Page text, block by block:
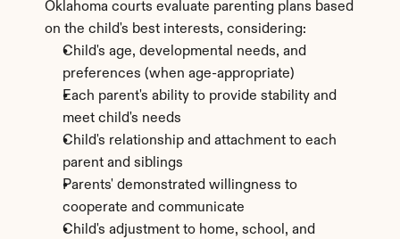
Oklahoma courts evaluate parenting plans based
on the child's best interests, considering:
Child's age, developmental needs, and
preferences (when age-appropriate)
Each parent's ability to provide stability and
meet child's needs
Child's relationship and attachment to each
parent and siblings
Parents' demonstrated willingness to
cooperate and communicate
Child's adjustment to home, school, and